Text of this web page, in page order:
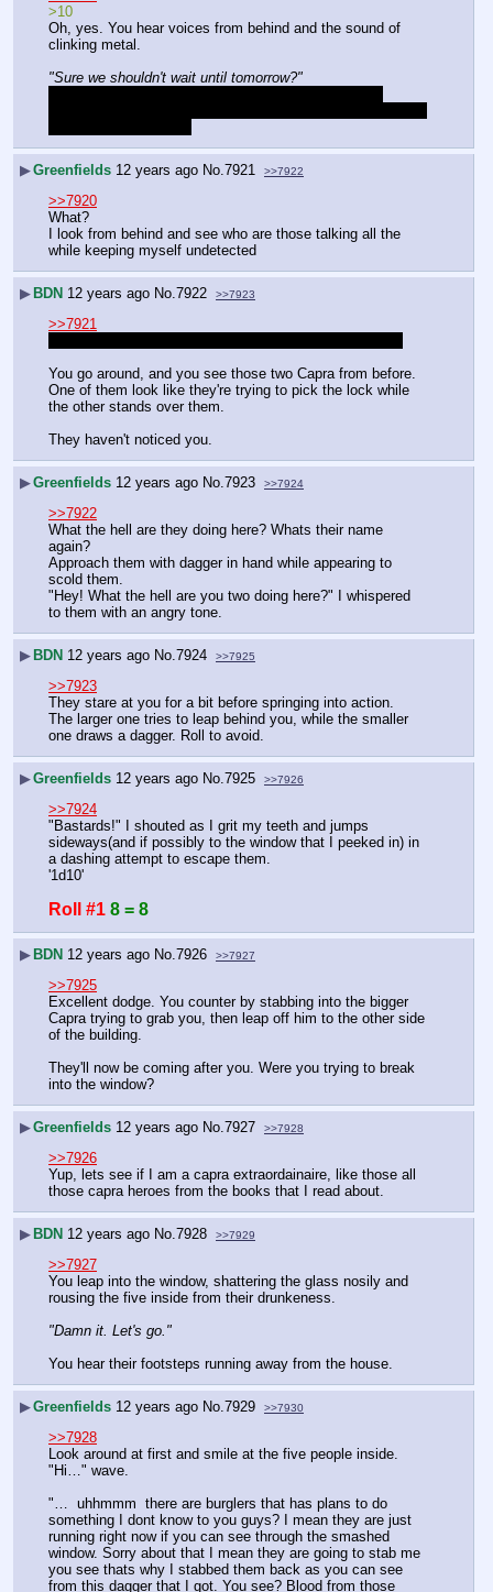
>10
Oh, yes. You hear voices from behind and the sound of
clinking metal.
"Sure we shouldn't wait until tomorrow?"
▶Greenfields 12 years ago No.7921 >>7922
>>7920
What?
I look from behind and see who are those talking all the
while keeping myself undetected
▶ BDN 12 years ago No.7922 >>7923
>>7921
You go around, and you see those two Capra from before.
One of them look like they're trying to pick the lock while
the other stands over them.
They haven't noticed you.
▶Greenfields 12 years ago No. 7923 >>7924
>>7922
What the hell are they doing here? Whats their name
again?
Approach them with dagger in hand while appearing to
scold them.
"Hey! What the hell are you two doing here?" I whispered
to them with an angry tone.
▶ BDN 12 years ago No. 7924 >>7925
>>7923
They stare at you for a bit before springing into action.
The larger one tries to leap behind you, while the smaller
one draws a dagger. Roll to avoid.
▶Greenfields 12 years ago No. 7925 >>7926
>>7924
"Bastards!" I shouted as I grit my teeth and jumps
sideways(and if possibly to the window that I peeked in) in
a dashing attempt to escape them.
'1d10'
Roll #1 8 = 8
▶ BDN 12 years ago No. 7926 >>7927
>>7925
Excellent dodge. You counter by stabbing into the bigger
Capra trying to grab you, then leap off him to the other side
of the building.
They'll now be coming after you. Were you trying to break
into the window?
▶Greenfields 12 years ago No. 7927 >>7928
>>7926
Yup, lets see if I am a capra extraordainaire, like those all
those capra heroes from the books that I read about.
▶BDN 12 years ago No. 7928 >>7929
>>7927
You leap into the window, shattering the glass nosily and
rousing the five inside from their drunkeness.
"Damn it. Let's go."
You hear their footsteps running away from the house.
▶Greenfields 12 years ago No. 7929 >>7930
>>7928
Look around at first and smile at the five people inside.
"Hi…" wave.
"…  uhhmmm  there are burglers that has plans to do
something I dont know to you guys? I mean they are just
running right now if you can see through the smashed
window. Sorry about that I mean they are going to stab me
you see thats why I stabbed them back as you can see
from this dagger that I got. You see? Blood from those